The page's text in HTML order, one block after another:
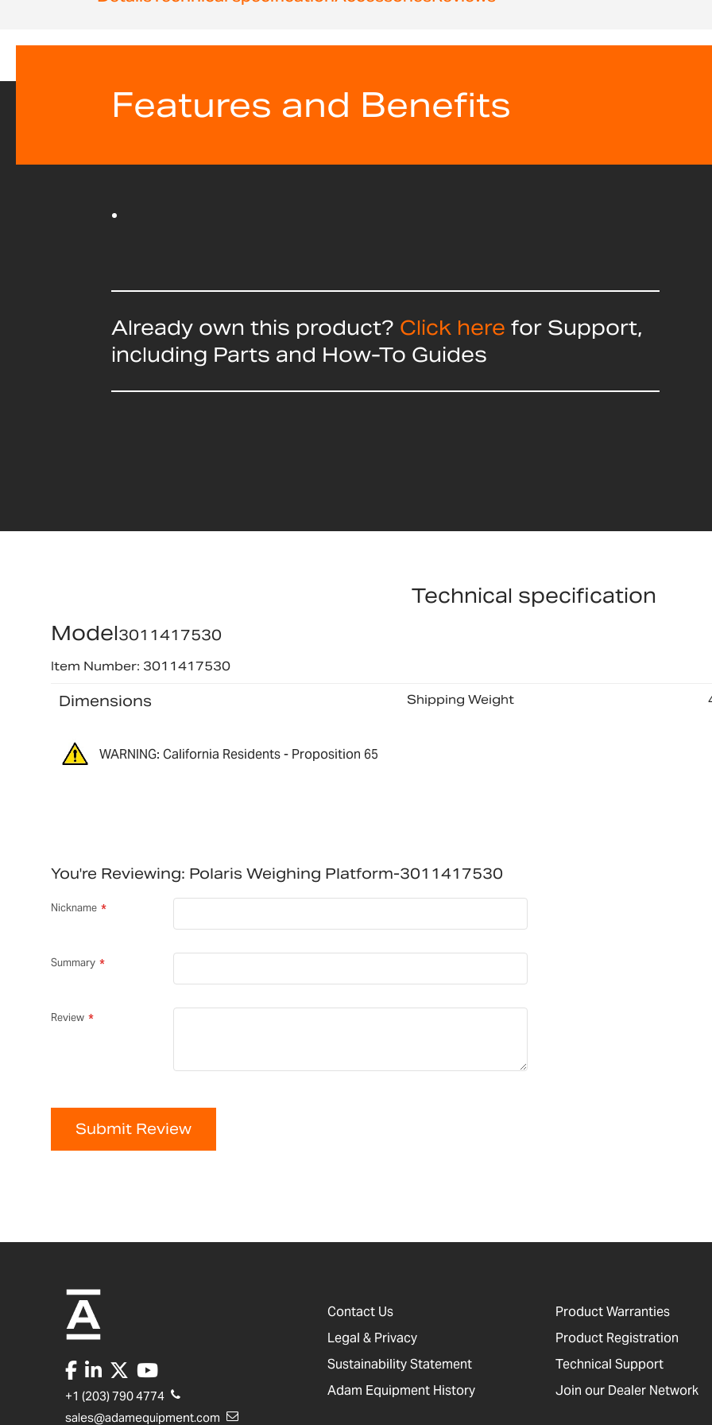
beginning
Features and Benefits
Already own this product? Click here for Support,
including Parts and How-To Guides
Technical specification
Model3011417530
Item Number: 3011417530
Dimensions Shipping Weight
WARNING: California Residents - Proposition 65
You're Reviewing: Polaris Weighing Platform-3011417530
Nickname
Summary
Review
Submit Review
+1 (203) 790 4774
sales@adamequipment.com
Contact Us
Legal & Privacy
Sustainability Statement
Adam Equipment History
Product Warranties
Product Registration
Technical Support
Join our Dealer Network